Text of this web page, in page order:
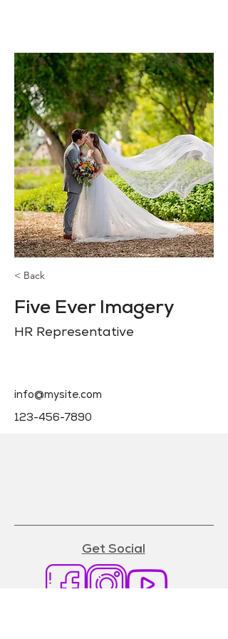
< Back
Five Ever Imagery
HR Representative
info@mysite.com
123-456-7890
Get Social